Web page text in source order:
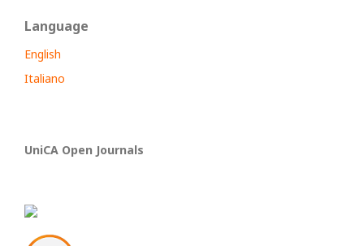
Language
English
Italiano
UniCA Open Journals